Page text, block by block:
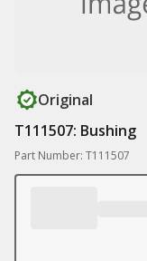
Original
T111507: Bushing
Part Number: T111507